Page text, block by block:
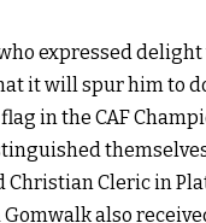
expressed
it will spur him to
in the CAF
Cleric in
also